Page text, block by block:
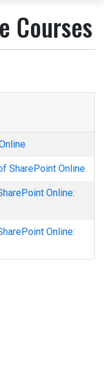
Courses
SharePoint Online
Online:
Online: